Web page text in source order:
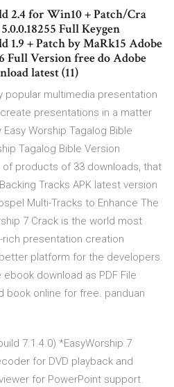
2.4 for Win10 + Patch/Cra
Full Keygen
1.9 + Patch by MaRk15 Adobe
Full Version free do Adobe
latest (11)
popular multimedia presentation
presentations in a matter
Worship Tagalog Bible
Tagalog Bible Version
products of 33 downloads, that
Tracks APK latest version
Multi-Tracks to Enhance The
7 Crack is the world most
presentation creation
platform for the developers.
ebook download as PDF File
book online for free. panduan
7.1.4.0) *EasyWorship 7
for DVD playback and
for PowerPoint support.